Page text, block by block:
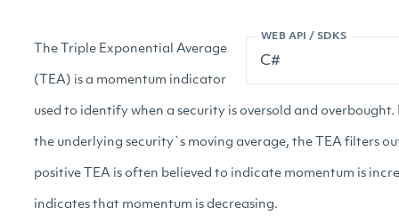
WEB API / SDKS
The Triple Exponential Average
(TEA) is a momentum indicator
used to identify when a security is oversold and
the underlying security`s moving average, the TEA filters
positive TEA is often believed to indicate momentum is
indicates that momentum is decreasing.